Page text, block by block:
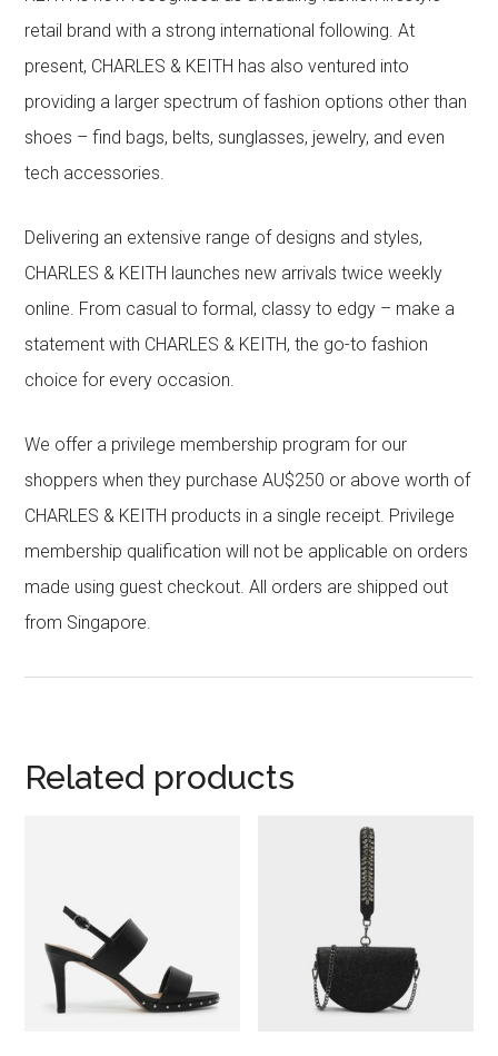
retail brand with a strong international following. At
present, CHARLES & KEITH has also ventured into
providing a larger spectrum of fashion options other than
shoes – find bags, belts, sunglasses, jewelry, and even
tech accessories.
Delivering an extensive range of designs and styles,
CHARLES & KEITH launches new arrivals twice weekly
online. From casual to formal, classy to edgy – make a
statement with CHARLES & KEITH, the go-to fashion
choice for every occasion.
We offer a privilege membership program for our
shoppers when they purchase AU$250 or above worth of
CHARLES & KEITH products in a single receipt. Privilege
membership qualification will not be applicable on orders
made using guest checkout. All orders are shipped out
from Singapore.
Related products